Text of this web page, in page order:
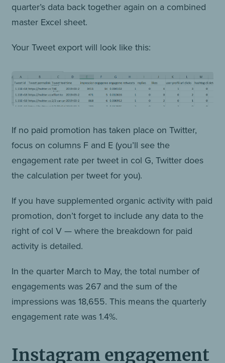
quarter’s data back together again on a combined
master Excel sheet.
Your Tweet export will look like this:
If no paid promotion has taken place on Twitter,
focus on columns F and E (you’ll see the
engagement rate per tweet in col G, Twitter does
the calculation per tweet for you).
If you have supplemented organic activity with paid
promotion, don’t forget to include any data to the
right of col V — where the breakdown for paid
activity is detailed.
In the quarter March to May, the total number of
engagements was 267 and the sum of the
impressions was 18,655. This means the quarterly
engagement rate was 1.4%.
Instagram engagement